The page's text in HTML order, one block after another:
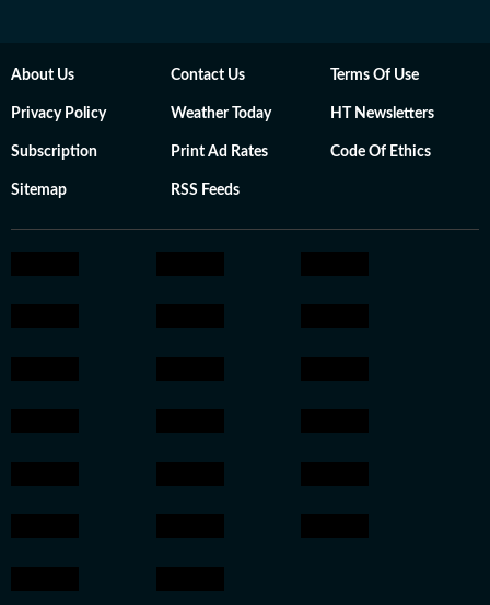
About Us Contact Us Terms Of Use
Privacy Policy Weather Today HT Newsletters
Subscription Print Ad Rates Code Of Ethics
Sitemap RSS Feeds